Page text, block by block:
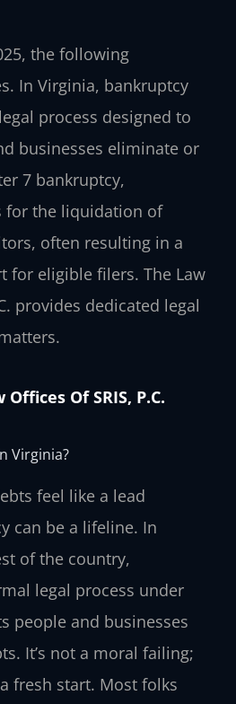
the following
In Virginia, bankruptcy
process designed to
businesses eliminate or
7 bankruptcy,
for the liquidation of
often resulting in a
for eligible filers. The Law
provides dedicated legal
Of SRIS, P.C.
Virginia?
feel like a lead
can be a lifeline. In
of the country,
legal process under
people and businesses
It’s not a moral failing;
fresh start. Most folks